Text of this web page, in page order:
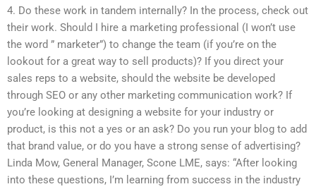
4. Do these work in tandem internally? In the process, check out
their work. Should I hire a marketing professional (I won’t use
the word ” marketer”) to change the team (if you’re on the
lookout for a great way to sell products)? If you direct your
sales reps to a website, should the website be developed
through SEO or any other marketing communication work? If
you’re looking at designing a website for your industry or
product, is this not a yes or an ask? Do you run your blog to add
that brand value, or do you have a strong sense of advertising?
Linda Mow, General Manager, Scone LME, says: “After looking
into these questions, I’m learning from success in the industry